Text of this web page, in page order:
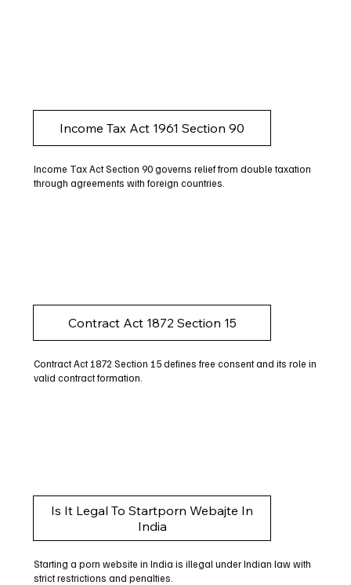
Income Tax Act 1961 Section 90
Income Tax Act Section 90 governs relief from double taxation
through agreements with foreign countries.
Contract Act 1872 Section 15
Contract Act 1872 Section 15 defines free consent and its role in
valid contract formation.
Is It Legal To Startporn Webajte In
India
Starting a porn website in India is illegal under Indian law with
strict restrictions and penalties.